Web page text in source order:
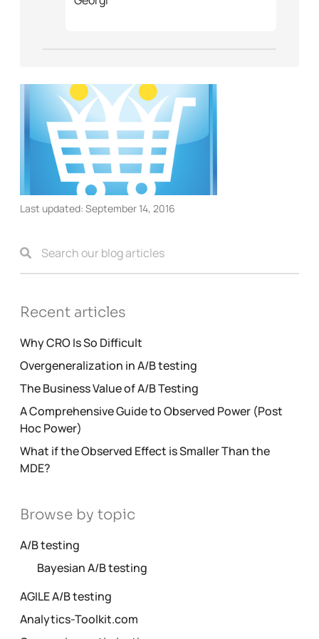
Last updated: September 14, 2016
Recent articles
Why CRO Is So Difficult
Overgeneralization in A/B testing
The Business Value of A/B Testing
A Comprehensive Guide to Observed Power (Post
Hoc Power)
What if the Observed Effect is Smaller Than the
MDE?
Browse by topic
A/B testing
Bayesian A/B testing
AGILE A/B testing
Analytics-Toolkit.com